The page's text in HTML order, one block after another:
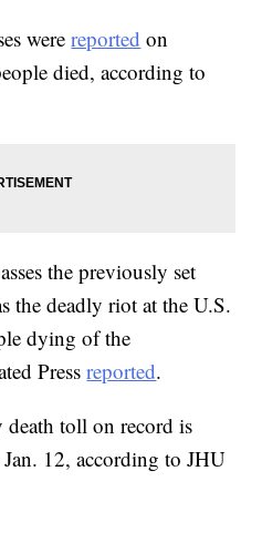
werereported on
died, according to
the previously set
the deadly riot at the U.S.
dying of the
Pressreported.
death toll on record is
12, according to JHU